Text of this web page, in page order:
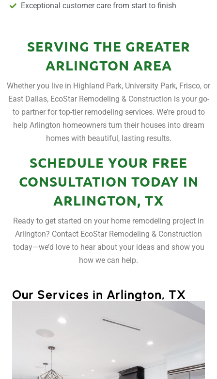
Exceptional customer care from start to finish
SERVING THE GREATER
ARLINGTON AREA
Whether you live in Highland Park, University Park, Frisco, or
East Dallas, EcoStar Remodeling & Construction is your go-
to partner for top-tier remodeling services. We’re proud to
help Arlington homeowners turn their houses into dream
homes with beautiful, lasting results.
SCHEDULE YOUR FREE
CONSULTATION TODAY IN
ARLINGTON, TX
Ready to get started on your home remodeling project in
Arlington? Contact EcoStar Remodeling & Construction
today—we’d love to hear about your ideas and show you
how we can help.
Our Services in Arlington, TX